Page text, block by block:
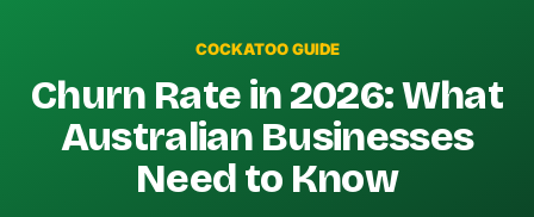
COCKATOO GUIDE
Churn Rate in 2026: What
Australian Businesses
Need to Know